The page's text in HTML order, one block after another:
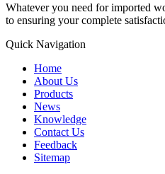
Whatever you need for imported
to ensuring your complete
Quick Navigation
Home
About Us
Products
News
Knowledge
Contact Us
Feedback
Sitemap